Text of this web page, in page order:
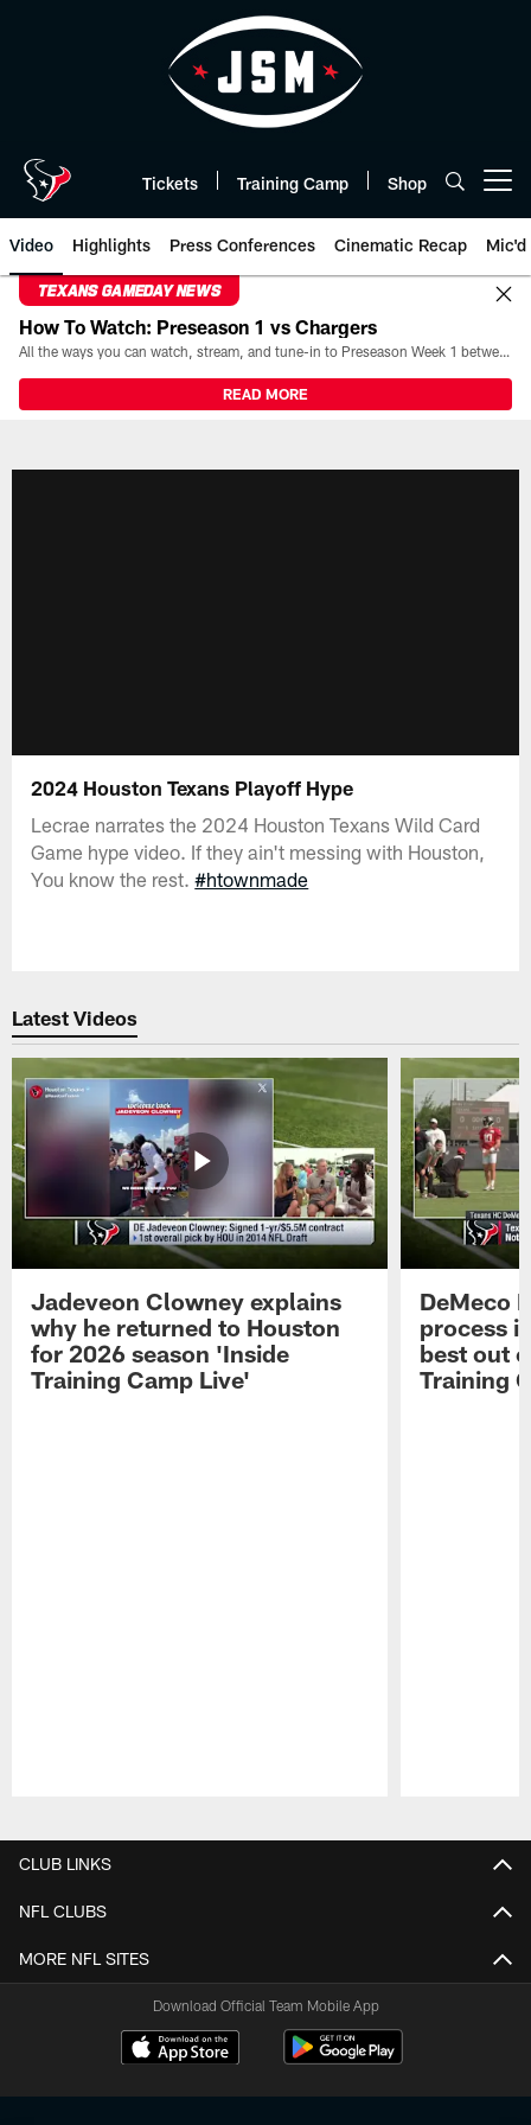
Tickets Training Camp Shop
Video Highlights Press Conferences Cinematic Recap Mic'd
TEXANS GAMEDAY NEWS
How To Watch: Preseason 1 vs Chargers
All the ways you can watch, stream, and tune-in to Preseason Week 1 between the Texans and the Los Angeles Chargers at Reliant Stadium on August 13.
READ MORE
2024 Houston Texans Playoff Hype
Lecrae narrates the 2024 Houston Texans Wild Card
Game hype video. If they ain't messing with Houston,
You know the rest.#htownmade
Latest Videos
Jadeveon Clowney explains
why he returned to Houston
for 2026 season 'Inside
Training Camp Live'
DeMeco
process
best out
Training
CLUB LINKS
NFL CLUBS
MORE NFL SITES
Download Official Team Mobile App